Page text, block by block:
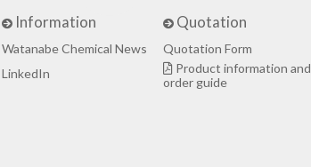
Information
Watanabe Chemical News
LinkedIn
Quotation
Quotation Form
Product information and
order guide